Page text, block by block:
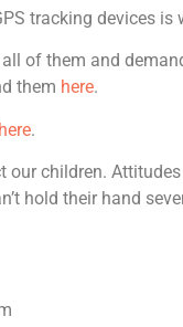
tracking devices
of them and
them here.
here.
children.
hold their hand